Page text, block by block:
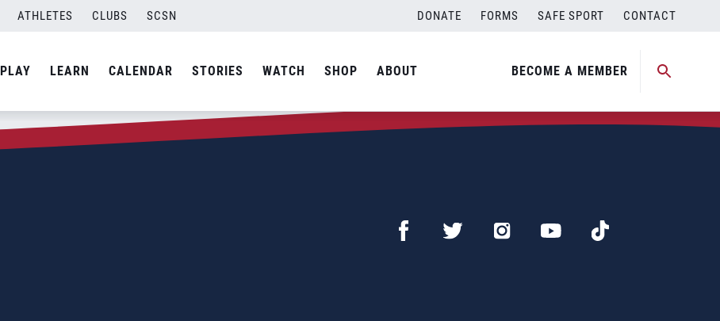
ATHLETES CLUBS SCSN DONATE FORMS SAFE SPORT CONTACT
PLAY LEARN CALENDAR STORIES WATCH SHOP ABOUT BECOME A MEMBER